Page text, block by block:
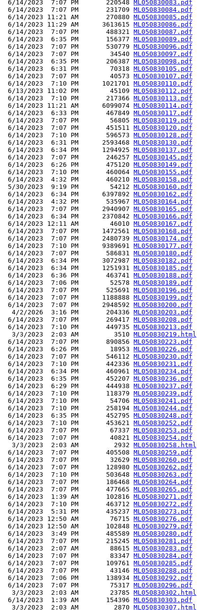
6/14/2023  7:07 PM       220548 ML050830083.pdf
6/14/2023  7:07 PM       231709 ML050830084.pdf
6/14/2023 11:21 AM       270880 ML050830085.pdf
6/14/2023 11:29 AM      3613615 ML050830086.pdf
6/14/2023  7:07 PM       488321 ML050830087.pdf
6/14/2023  6:35 PM       156377 ML050830089.pdf
6/14/2023  7:07 PM       530779 ML050830096.pdf
6/14/2023  7:07 PM        34540 ML050830097.pdf
6/14/2023  6:35 PM       206387 ML050830098.pdf
6/14/2023  6:31 PM        70318 ML050830105.pdf
6/14/2023  7:07 PM        40573 ML050830107.pdf
6/14/2023  7:10 PM      1021701 ML050830110.pdf
6/13/2023 11:02 PM        45109 ML050830112.pdf
6/14/2023  7:10 PM       217366 ML050830113.pdf
6/14/2023 11:21 AM      6099074 ML050830114.pdf
6/14/2023  6:33 PM       467849 ML050830117.pdf
6/14/2023  7:07 PM        56805 ML050830119.pdf
6/14/2023  7:07 PM       451511 ML050830120.pdf
6/14/2023  7:10 PM       596573 ML050830128.pdf
6/14/2023  6:31 PM      2593468 ML050830130.pdf
6/14/2023  6:34 PM      1294925 ML050830137.pdf
6/14/2023  7:07 PM       246257 ML050830145.pdf
6/14/2023  6:26 PM       475120 ML050830149.pdf
6/14/2023  7:10 PM       460064 ML050830155.pdf
6/14/2023  4:32 PM       460210 ML050830158.pdf
5/30/2023  9:19 PM        54212 ML050830160.pdf
6/14/2023  6:34 PM      6397892 ML050830162.pdf
6/14/2023  4:32 PM       535967 ML050830164.pdf
6/14/2023  7:07 PM      2940907 ML050830165.pdf
6/14/2023  6:34 PM      2370842 ML050830166.pdf
6/14/2023 12:11 AM        46010 ML050830167.pdf
6/14/2023  7:07 PM      1472561 ML050830168.pdf
6/14/2023  7:07 PM      2480739 ML050830174.pdf
6/14/2023  7:10 PM      9389691 ML050830177.pdf
6/14/2023  7:07 PM       586831 ML050830180.pdf
6/14/2023  6:34 PM      3072987 ML050830182.pdf
6/14/2023  6:34 PM      1251931 ML050830185.pdf
6/14/2023  6:36 PM       463741 ML050830188.pdf
6/14/2023  7:06 PM        52578 ML050830189.pdf
6/14/2023  7:07 PM       525691 ML050830196.pdf
6/14/2023  7:07 PM      1188888 ML050830199.pdf
6/14/2023  7:07 PM      2948592 ML050830200.pdf
  4/2/2026  3:16 PM       204336
ML050830203.pdf
6/14/2023  7:07 PM       269417 ML050830208.pdf
6/14/2023  7:10 PM       449735 ML050830213.pdf
  3/3/2023  2:03 AM         3510
ML050830219.html
6/14/2023  7:07 PM       890856 ML050830223.pdf
6/14/2023  6:26 PM        18953 ML050830226.pdf
6/14/2023  7:07 PM       546112 ML050830230.pdf
6/14/2023  7:10 PM       442336 ML050830231.pdf
6/14/2023  6:34 PM       460961 ML050830234.pdf
6/14/2023  6:35 PM       452207 ML050830236.pdf
6/14/2023  6:29 PM       444938 ML050830237.pdf
6/14/2023  7:10 PM       118379 ML050830239.pdf
6/14/2023  7:10 PM        54706 ML050830241.pdf
6/14/2023  7:10 PM       258194 ML050830244.pdf
6/14/2023  6:35 PM       452795 ML050830248.pdf
6/14/2023  7:10 PM       453621 ML050830252.pdf
6/14/2023  7:07 PM        67337 ML050830253.pdf
6/14/2023  7:07 PM        40821 ML050830254.pdf
  3/3/2023  2:03 AM         2932
ML050830258.html
6/14/2023  7:07 PM       405508 ML050830259.pdf
6/14/2023  7:07 PM        32629 ML050830260.pdf
6/14/2023  7:07 PM       128980 ML050830262.pdf
6/14/2023  7:10 PM       503648 ML050830263.pdf
6/14/2023  7:07 PM       186468 ML050830264.pdf
6/14/2023  7:07 PM       477665 ML050830265.pdf
6/14/2023  1:39 AM       102816 ML050830271.pdf
6/14/2023  7:10 PM       463712 ML050830272.pdf
6/14/2023  5:31 PM       435237 ML050830273.pdf
6/14/2023 12:50 AM        76715 ML050830276.pdf
6/14/2023 12:50 AM       102848 ML050830279.pdf
6/14/2023  3:49 PM       485589 ML050830280.pdf
6/14/2023  7:07 PM       215245 ML050830281.pdf
6/14/2023  2:07 AM        88615 ML050830283.pdf
6/14/2023  7:07 PM        83347 ML050830284.pdf
6/14/2023  7:07 PM       109761 ML050830285.pdf
6/14/2023  7:07 PM        43146 ML050830288.pdf
6/14/2023  7:06 PM       138934 ML050830292.pdf
6/14/2023  7:07 PM        75317 ML050830296.pdf
  3/3/2023  2:03 AM        23785
ML050830302.html
6/14/2023  1:39 AM       154396 ML050830303.pdf
  3/3/2023  2:03 AM         2870
ML050830307.html